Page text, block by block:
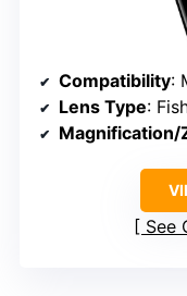
Compatibility:
Lens Type:
Magnification/
See